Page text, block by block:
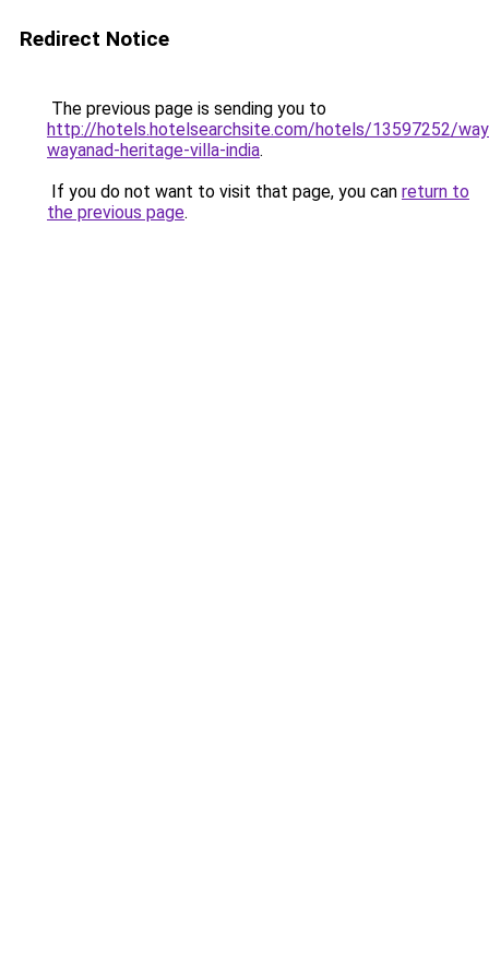
Redirect Notice
The previous page is sending you to
http://hotels.hotelsearchsite.com/hotels/13597252/
wayanad-heritage-villa-india.
If you do not want to visit that page, you can return to
the previous page.